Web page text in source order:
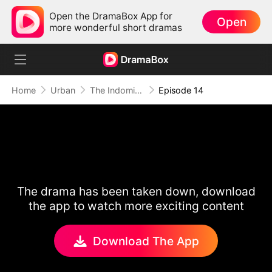
Open the DramaBox App for
more wonderful short dramas
Open
Home Urban The Indomitable: A Man Above All Episode 14
The drama has been taken down, download
the app to watch more exciting content
Download The App